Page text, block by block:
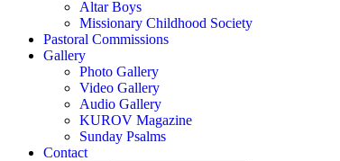
Altar Boys
Missionary Childhood Society
Pastoral Commissions
Gallery
Photo Gallery
Video Gallery
Audio Gallery
KUROV Magazine
Sunday Psalms
Contact